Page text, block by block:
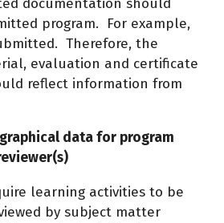
documentation should
program. For example,
Therefore, the
evaluation and certificate
reflect information from
data for program
learning activities to be
by subject matter